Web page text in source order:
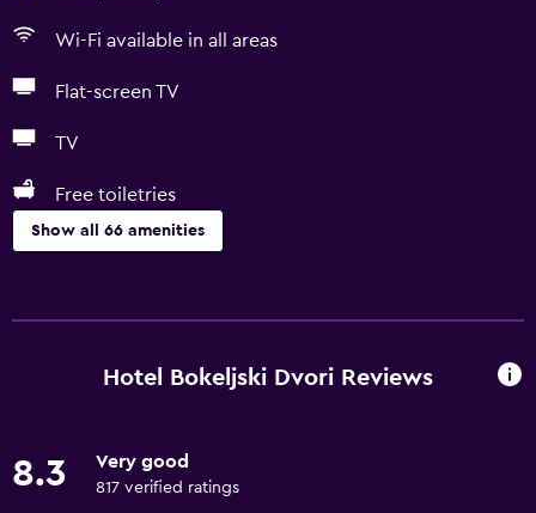
Wi-Fi available in all areas
Flat-screen TV
TV
Free toiletries
Show all 66 amenities
Beachfront
Hardwood or parquet floors
Hotel Bokeljski Dvori Reviews
8.3 Very good
817 verified ratings